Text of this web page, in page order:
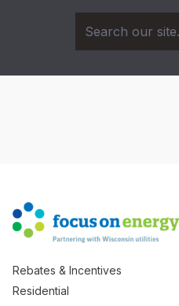
Rebates & Incentives
Residential